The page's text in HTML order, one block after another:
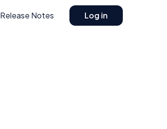
Release Notes Log in